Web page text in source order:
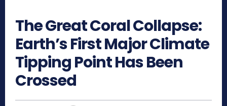
The Great Coral Collapse:
Earth’s First Major Climate
Tipping Point Has Been
Crossed